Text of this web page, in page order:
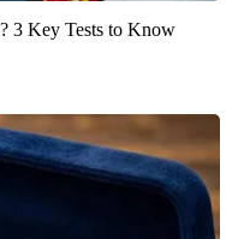
3 Key Tests to Know